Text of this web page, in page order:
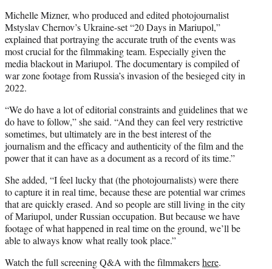
Michelle Mizner, who produced and edited photojournalist
Mstyslav Chernov’s Ukraine-set “20 Days in Mariupol,”
explained that portraying the accurate truth of the events was
most crucial for the filmmaking team. Especially given the
media blackout in Mariupol. The documentary is compiled of
war zone footage from Russia’s invasion of the besieged city in
2022.
“We do have a lot of editorial constraints and guidelines that we
do have to follow,” she said. “And they can feel very restrictive
sometimes, but ultimately are in the best interest of the
journalism and the efficacy and authenticity of the film and the
power that it can have as a document as a record of its time.”
She added, “I feel lucky that (the photojournalists) were there
to capture it in real time, because these are potential war crimes
that are quickly erased. And so people are still living in the city
of Mariupol, under Russian occupation. But because we have
footage of what happened in real time on the ground, we’ll be
able to always know what really took place.”
Watch the full screening Q&A with the filmmakershere.